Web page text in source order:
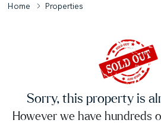
Home Properties
Sorry, this property is
However we have hundreds